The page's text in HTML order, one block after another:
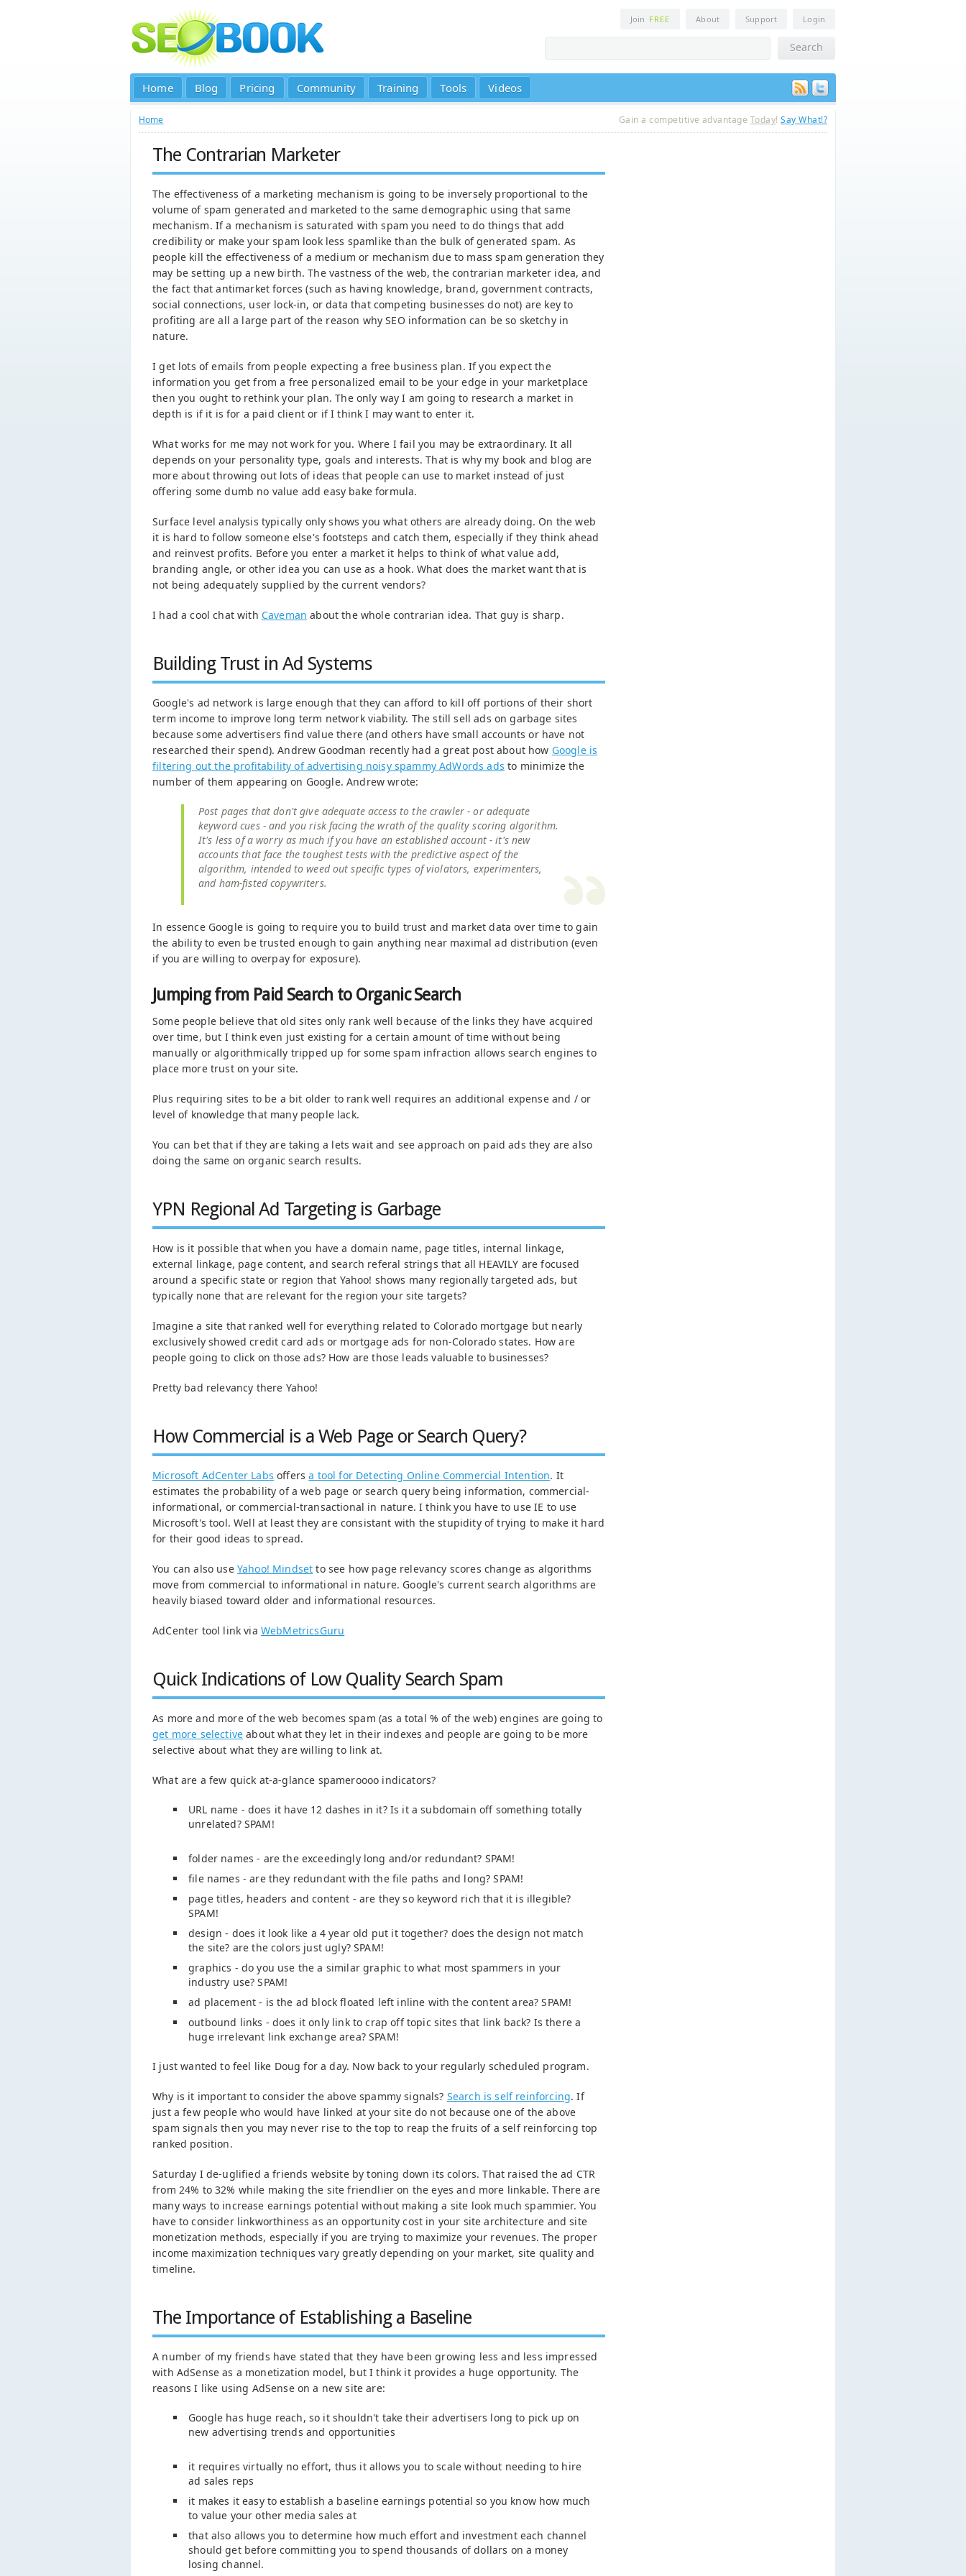
Join FREE About Support Login
Home Blog Pricing Community Training Tools Videos
Home Gain a competitive advantage Today!Say What!?
The Contrarian Marketer
The effectiveness of a marketing mechanism is going to be inversely proportional to the
volume of spam generated and marketed to the same demographic using that same
mechanism. If a mechanism is saturated with spam you need to do things that add
credibility or make your spam look less spamlike than the bulk of generated spam. As
people kill the effectiveness of a medium or mechanism due to mass spam generation they
may be setting up a new birth. The vastness of the web, the contrarian marketer idea, and
the fact that antimarket forces (such as having knowledge, brand, government contracts,
social connections, user lock-in, or data that competing businesses do not) are key to
profiting are all a large part of the reason why SEO information can be so sketchy in
nature.
I get lots of emails from people expecting a free business plan. If you expect the
information you get from a free personalized email to be your edge in your marketplace
then you ought to rethink your plan. The only way I am going to research a market in
depth is if it is for a paid client or if I think I may want to enter it.
What works for me may not work for you. Where I fail you may be extraordinary. It all
depends on your personality type, goals and interests. That is why my book and blog are
more about throwing out lots of ideas that people can use to market instead of just
offering some dumb no value add easy bake formula.
Surface level analysis typically only shows you what others are already doing. On the web
it is hard to follow someone else's footsteps and catch them, especially if they think ahead
and reinvest profits. Before you enter a market it helps to think of what value add,
branding angle, or other idea you can use as a hook. What does the market want that is
not being adequately supplied by the current vendors?
I had a cool chat with Caveman about the whole contrarian idea. That guy is sharp.
Building Trust in Ad Systems
Google's ad network is large enough that they can afford to kill off portions of their short
term income to improve long term network viability. The still sell ads on garbage sites
because some advertisers find value there (and others have small accounts or have not
researched their spend). Andrew Goodman recently had a great post about how Google is
filtering out the profitability of advertising noisy spammy AdWords ads to minimize the
number of them appearing on Google. Andrew wrote:
Post pages that don't give adequate access to the crawler - or adequate
keyword cues - and you risk facing the wrath of the quality scoring algorithm.
It's less of a worry as much if you have an established account - it's new
accounts that face the toughest tests with the predictive aspect of the
algorithm, intended to weed out specific types of violators, experimenters,
and ham-fisted copywriters.
In essence Google is going to require you to build trust and market data over time to gain
the ability to even be trusted enough to gain anything near maximal ad distribution (even
if you are willing to overpay for exposure).
Jumping from Paid Search to Organic Search
Some people believe that old sites only rank well because of the links they have acquired
over time, but I think even just existing for a certain amount of time without being
manually or algorithmically tripped up for some spam infraction allows search engines to
place more trust on your site.
Plus requiring sites to be a bit older to rank well requires an additional expense and / or
level of knowledge that many people lack.
You can bet that if they are taking a lets wait and see approach on paid ads they are also
doing the same on organic search results.
YPN Regional Ad Targeting is Garbage
How is it possible that when you have a domain name, page titles, internal linkage,
external linkage, page content, and search referal strings that all HEAVILY are focused
around a specific state or region that Yahoo! shows many regionally targeted ads, but
typically none that are relevant for the region your site targets?
Imagine a site that ranked well for everything related to Colorado mortgage but nearly
exclusively showed credit card ads or mortgage ads for non-Colorado states. How are
people going to click on those ads? How are those leads valuable to businesses?
Pretty bad relevancy there Yahoo!
How Commercial is a Web Page or Search Query?
Microsoft AdCenter Labs offersa tool for Detecting Online Commercial Intention. It
estimates the probability of a web page or search query being information, commercial-
informational, or commercial-transactional in nature. I think you have to use IE to use
Microsoft's tool. Well at least they are consistant with the stupidity of trying to make it hard
for their good ideas to spread.
You can also use Yahoo! Mindset to see how page relevancy scores change as algorithms
move from commercial to informational in nature. Google's current search algorithms are
heavily biased toward older and informational resources.
AdCenter tool link via WebMetricsGuru
Quick Indications of Low Quality Search Spam
As more and more of the web becomes spam (as a total % of the web) engines are going to
get more selective about what they let in their indexes and people are going to be more
selective about what they are willing to link at.
What are a few quick at-a-glance spameroooo indicators?
URL name - does it have 12 dashes in it? Is it a subdomain off something totally
unrelated? SPAM!
folder names - are the exceedingly long and/or redundant? SPAM!
file names - are they redundant with the file paths and long? SPAM!
page titles, headers and content - are they so keyword rich that it is illegible?
SPAM!
design - does it look like a 4 year old put it together? does the design not match
the site? are the colors just ugly? SPAM!
graphics - do you use the a similar graphic to what most spammers in your
industry use? SPAM!
ad placement - is the ad block floated left inline with the content area? SPAM!
outbound links - does it only link to crap off topic sites that link back? Is there a
huge irrelevant link exchange area? SPAM!
I just wanted to feel like Doug for a day. Now back to your regularly scheduled program.
Why is it important to consider the above spammy signals? Search is self reinforcing. If
just a few people who would have linked at your site do not because one of the above
spam signals then you may never rise to the top to reap the fruits of a self reinforcing top
ranked position.
Saturday I de-uglified a friends website by toning down its colors. That raised the ad CTR
from 24% to 32% while making the site friendlier on the eyes and more linkable. There are
many ways to increase earnings potential without making a site look much spammier. You
have to consider linkworthiness as an opportunity cost in your site architecture and site
monetization methods, especially if you are trying to maximize your revenues. The proper
income maximization techniques vary greatly depending on your market, site quality and
timeline.
The Importance of Establishing a Baseline
A number of my friends have stated that they have been growing less and less impressed
with AdSense as a monetization model, but I think it provides a huge opportunity. The
reasons I like using AdSense on a new site are:
Google has huge reach, so it shouldn't take their advertisers long to pick up on
new advertising trends and opportunities
it requires virtually no effort, thus it allows you to scale without needing to hire
ad sales reps
it makes it easy to establish a baseline earnings potential so you know how much
to value your other media sales at
that also allows you to determine how much effort and investment each channel
should get before committing you to spend thousands of dollars on a money
losing channel.